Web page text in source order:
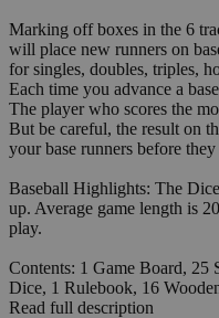
Marking off boxes in the 6
will place new runners on
for singles, doubles, triples,
Each time you advance a
The player who scores the
But be careful, the result on
your base runners before they
Baseball Highlights: The
up. Average game length is
play.
Contents: 1 Game Board, 25
Dice, 1 Rulebook, 16
Read full description